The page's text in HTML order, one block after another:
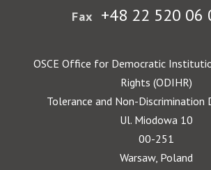
Fax +48 22 520 06
OSCE Office for Democratic
Rights (ODIHR)
Tolerance and Non-Discrimination
Ul. Miodowa 10
00-251
Warsaw, Poland